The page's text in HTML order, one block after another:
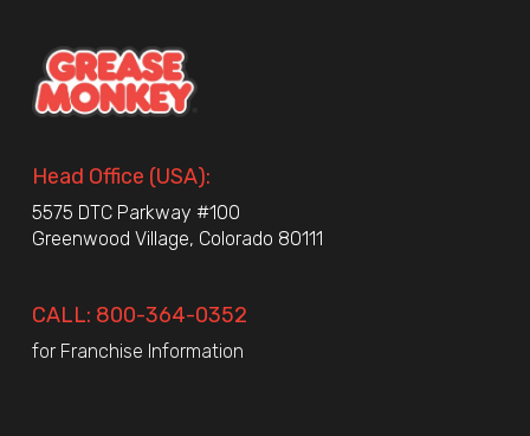
Head Office (USA):
5575 DTC Parkway #100
Greenwood Village, Colorado 80111
CALL: 800-364-0352
for Franchise Information